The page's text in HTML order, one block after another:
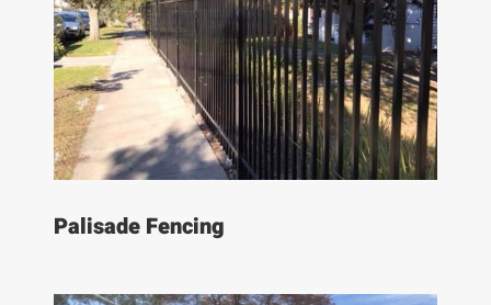
Palisade Fencing